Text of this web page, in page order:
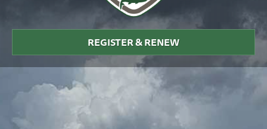
Virginia
DWR
REGISTER & RENEW